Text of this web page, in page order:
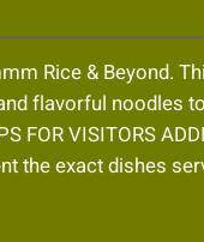
Rice & Beyond.
flavorful noodles
FOR VISITORS
the exact dishes